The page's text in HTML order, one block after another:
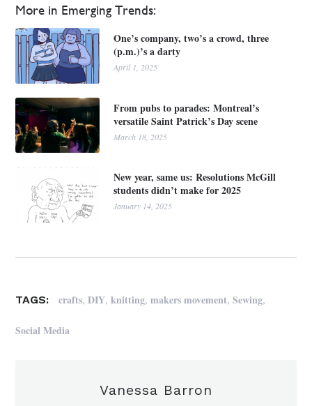
More in Emerging Trends:
One’s company, two’s a crowd, three
(p.m.)’s a darty
April 1, 2025
From pubs to parades: Montreal’s
versatile Saint Patrick’s Day scene
March 18, 2025
New year, same us: Resolutions McGill
students didn’t make for 2025
January 14, 2025
TAGS: crafts,DIY,knitting,makers movement,Sewing,
Social Media
Vanessa Barron